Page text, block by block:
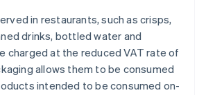
in restaurants, such as crisps,
drinks, bottled water and
charged at the reduced VAT rate of
allows them to be consumed
intended to be consumed on-